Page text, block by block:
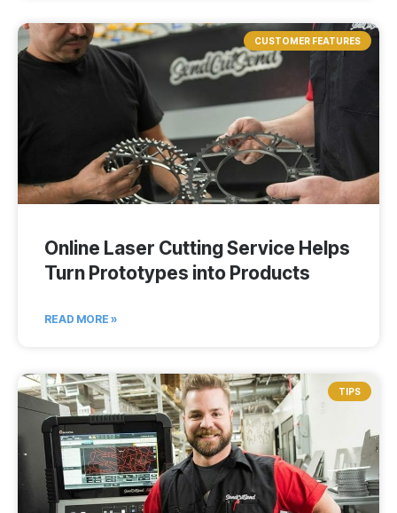
CUSTOMER FEATURES
Online Laser Cutting Service Helps
Turn Prototypes into Products
READ MORE »
TIPS